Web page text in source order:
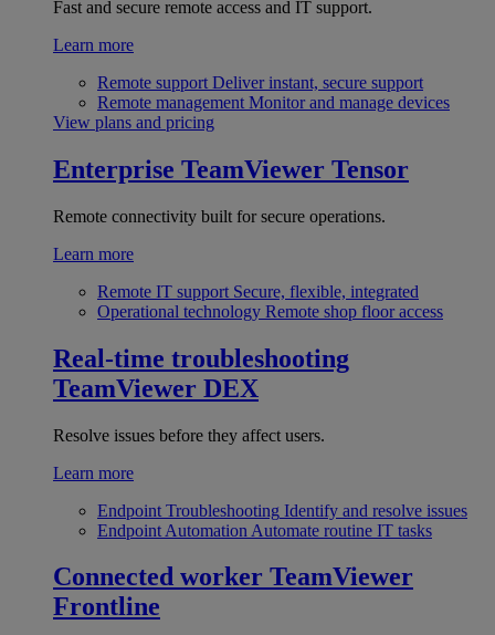
Fast and secure remote access and IT support.
Learn more
Remote support Deliver instant, secure support
Remote management Monitor and manage devices
View plans and pricing
Enterprise TeamViewer Tensor
Remote connectivity built for secure operations.
Learn more
Remote IT support Secure, flexible, integrated
Operational technology Remote shop floor access
Real-time troubleshooting
TeamViewer DEX
Resolve issues before they affect users.
Learn more
Endpoint Troubleshooting Identify and resolve issues
Endpoint Automation Automate routine IT tasks
Connected worker TeamViewer
Frontline